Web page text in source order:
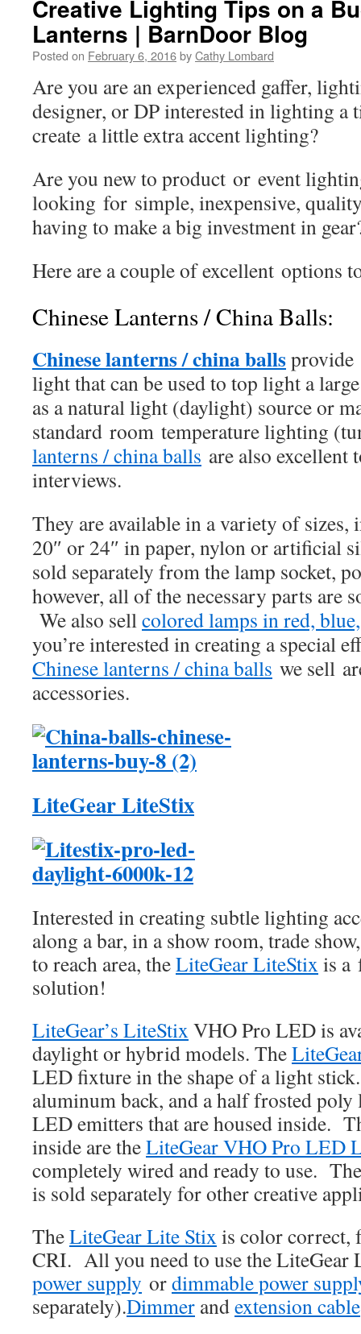
Creative Lighting Tips on a
Lanterns | BarnDoor Blog
Posted on February 6, 2016byCathy Lombard
Are you are an experienced gaffer,
designer, or DP interested in lighting
create a little extra accent lighting?
Are you new to product or event
looking for simple, inexpensive,
having to make a big investment in
Here are a couple of excellent options
Chinese Lanterns / China Balls:
Chinese lanterns / china ballsprovide
light that can be used to top light a
as a natural light (daylight) source or
standard room temperature lighting
lanterns / china balls are also
interviews.
They are available in a variety of
20″ or 24″ in paper, nylon or artificial
sold separately from the lamp socket,
however, all of the necessary parts are
We also sellcolored lamps in red,
you’re interested in creating a special
Chinese lanterns / china balls we sell
accessories.
LiteGear LiteStix
Interested in creating subtle lighting
along a bar, in a show room, trade
to reach area, theLiteGear LiteStix is a
solution!
LiteGear’s LiteStix VHO Pro LED is
daylight or hybrid models. The
LED fixture in the shape of a light
aluminum back, and a half frosted poly
LED emitters that are housed inside.
inside are theLiteGear VHO Pro LED
completely wired and ready to use.
is sold separately for other creative
TheLiteGear Lite Stix is color correct,
CRI. All you need to use the
power supply ordimmable power
separately).Dimmer andextension cable